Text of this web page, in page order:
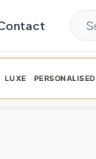
LUXE PERSONALISED